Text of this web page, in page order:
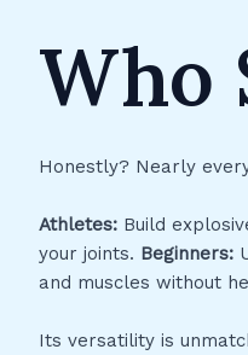
Who
Honestly? Nearly
Athletes: Build
your joints. Beginners:
and muscles without
Its versatility is